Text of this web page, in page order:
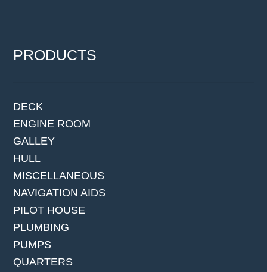
PRODUCTS
DECK
ENGINE ROOM
GALLEY
HULL
MISCELLANEOUS
NAVIGATION AIDS
PILOT HOUSE
PLUMBING
PUMPS
QUARTERS